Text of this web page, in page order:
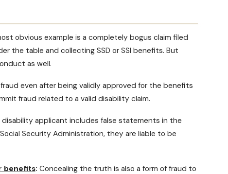
obvious example is a completely bogus claim filed
the table and collecting SSD or SSI benefits. But
as well.
even after being validly approved for the benefits
fraud related to a valid disability claim.
disability applicant includes false statements in the
Security Administration, they are liable to be
benefits: Concealing the truth is also a form of fraud to